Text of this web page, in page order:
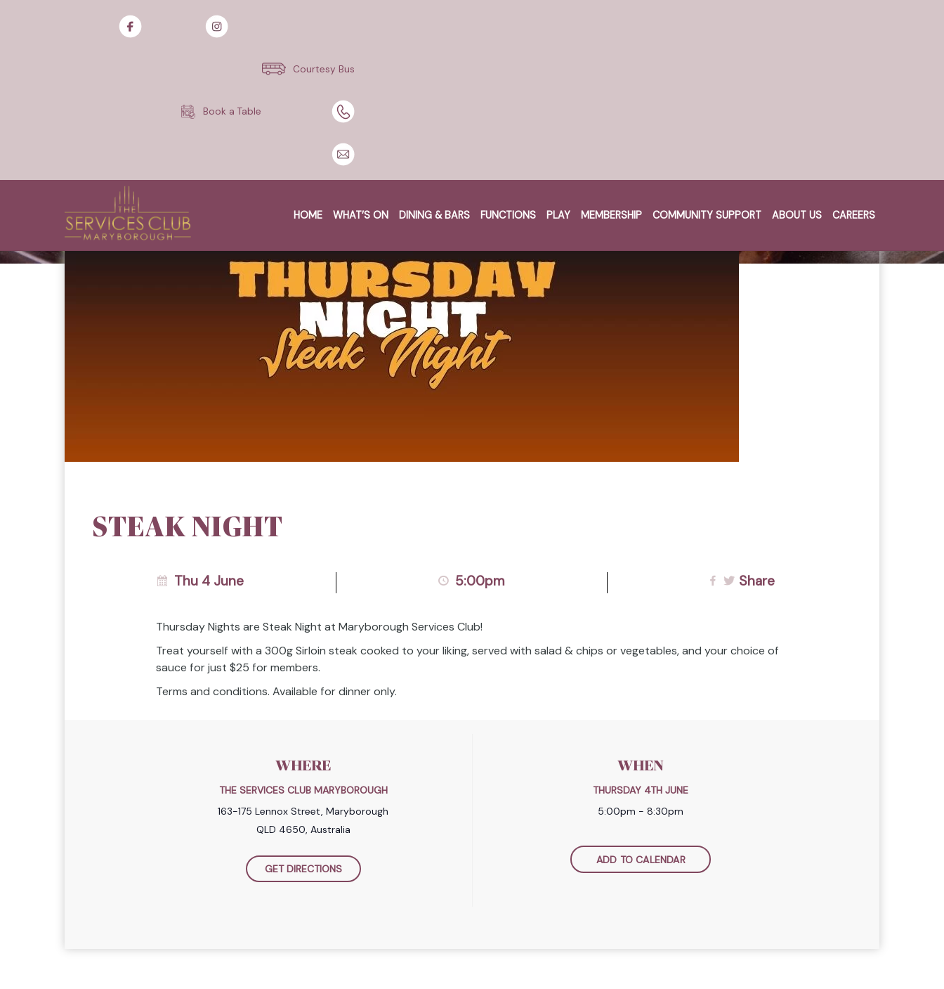
Courtesy Bus
Book a Table
HOME WHAT’S ON DINING & BARS FUNCTIONS PLAY MEMBERSHIP COMMUNITY SUPPORT ABOUT US CAREERS
STEAK NIGHT
Thu 4 June 5:00pm Share
Thursday Nights are Steak Night at Maryborough Services Club!
Treat yourself with a 300g Sirloin steak cooked to your liking, served with salad & chips or vegetables, and your choice of
sauce for just $25 for members.
Terms and conditions. Available for dinner only.
WHERE
THE SERVICES CLUB MARYBOROUGH
163-175 Lennox Street, Maryborough
QLD 4650, Australia
GET DIRECTIONS
WHEN
THURSDAY 4TH JUNE
5:00pm - 8:30pm
ADD TO CALENDAR